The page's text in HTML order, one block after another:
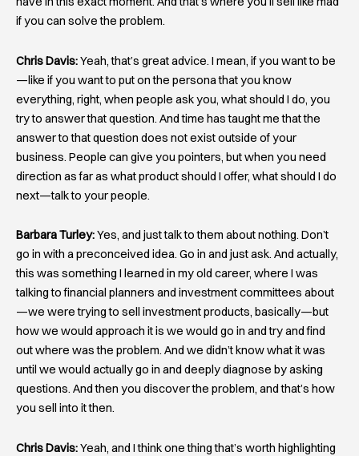
if you can solve the problem.
Chris Davis:Yeah, that’s great advice. I mean, if you want to be
—like if you want to put on the persona that you know
everything, right, when people ask you, what should I do, you
try to answer that question. And time has taught me that the
answer to that question does not exist outside of your
business. People can give you pointers, but when you need
direction as far as what product should I offer, what should I do
next—talk to your people.
Barbara Turley:Yes, and just talk to them about nothing. Don’t
go in with a preconceived idea. Go in and just ask. And actually,
this was something I learned in my old career, where I was
talking to financial planners and investment committees about
—we were trying to sell investment products, basically—but
how we would approach it is we would go in and try and find
out where was the problem. And we didn’t know what it was
until we would actually go in and deeply diagnose by asking
questions. And then you discover the problem, and that’s how
you sell into it then.
Chris Davis:Yeah, and I think one thing that’s worth highlighting